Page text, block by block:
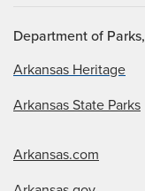
Department of
Arkansas Heritage
Arkansas State Parks
Arkansas.com